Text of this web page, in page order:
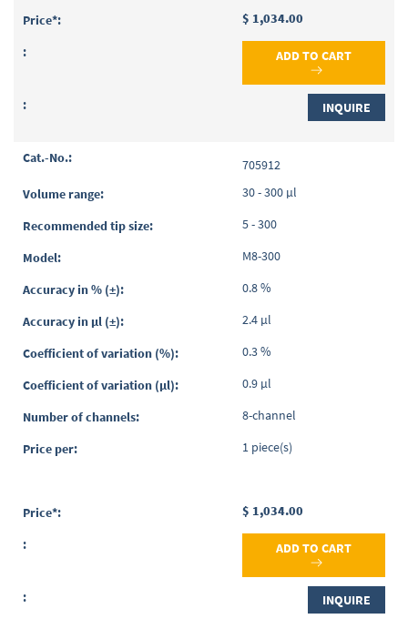
$ 1,034.00
ADD TO CART
INQUIRE
705912
30 - 300 µl
5 - 300
M8-300
0.8 %
2.4 µl
0.3 %
0.9 µl
8-channel
1 piece(s)
$ 1,034.00
ADD TO CART
INQUIRE